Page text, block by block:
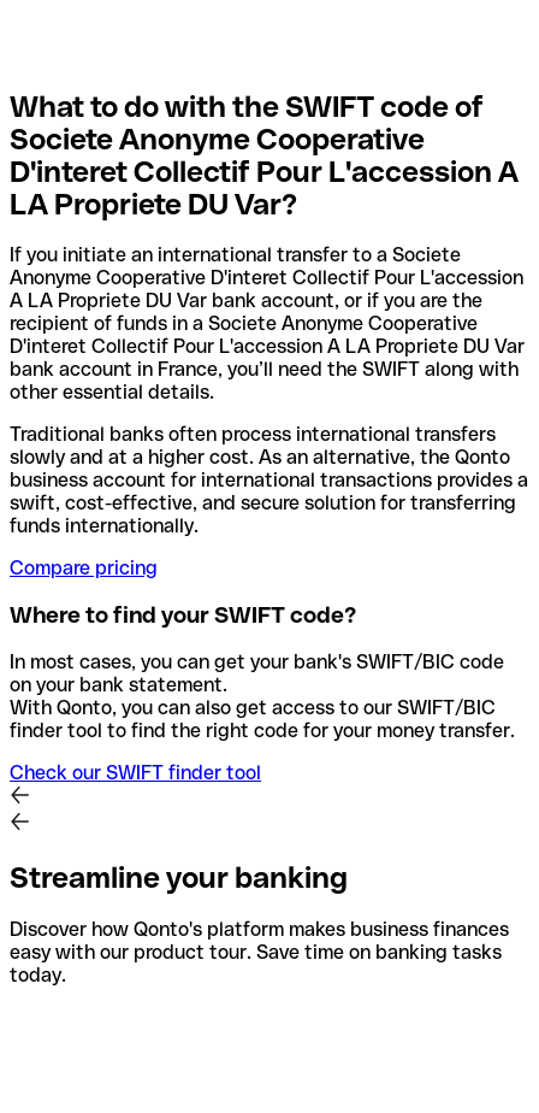
What to do with the SWIFT code of
Societe Anonyme Cooperative
D'interet Collectif Pour L'accession A
LA Propriete DU Var?
If you initiate an international transfer to a Societe
Anonyme Cooperative D'interet Collectif Pour L'accession
A LA Propriete DU Var bank account, or if you are the
recipient of funds in a Societe Anonyme Cooperative
D'interet Collectif Pour L'accession A LA Propriete DU Var
bank account in France, you’ll need the SWIFT along with
other essential details.
Traditional banks often process international transfers
slowly and at a higher cost. As an alternative, the Qonto
business account for international transactions provides a
swift, cost-effective, and secure solution for transferring
funds internationally.
Compare pricing
Where to find your SWIFT code?
In most cases, you can get your bank's SWIFT/BIC code
on your bank statement.
With Qonto, you can also get access to our SWIFT/BIC
finder tool to find the right code for your money transfer.
Check our SWIFT finder tool
Streamline your banking
Discover how Qonto's platform makes business finances
easy with our product tour. Save time on banking tasks
today.